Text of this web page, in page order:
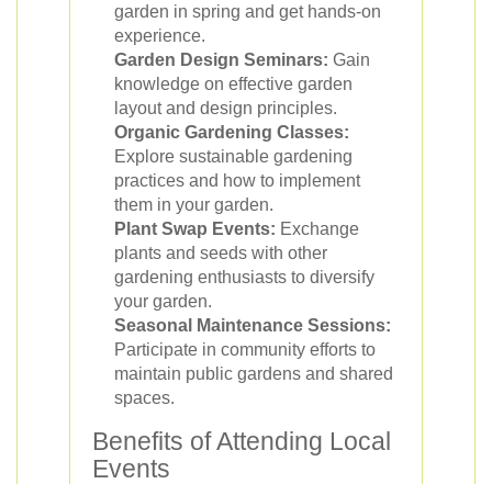
garden in spring and get hands-on
experience.
Garden Design Seminars: Gain
knowledge on effective garden
layout and design principles.
Organic Gardening Classes:
Explore sustainable gardening
practices and how to implement
them in your garden.
Plant Swap Events: Exchange
plants and seeds with other
gardening enthusiasts to diversify
your garden.
Seasonal Maintenance Sessions:
Participate in community efforts to
maintain public gardens and shared
spaces.
Benefits of Attending Local
Events